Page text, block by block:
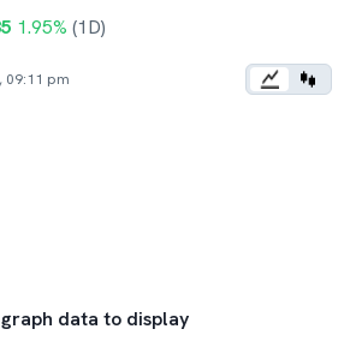
1.95% (1D)
09:11 pm
data to display